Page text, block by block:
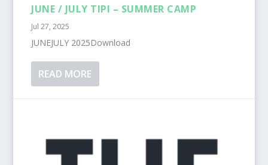
JUNE / JULY TIPI – SUMMER CAMP
Jul 27, 2025
JUNEJULY 2025Download
READ MORE